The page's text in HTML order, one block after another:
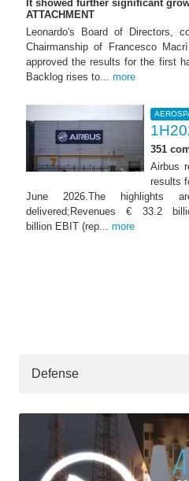
It showed further significant
ATTACHMENT
Leonardo's Board of Directors,
Chairmanship of Francesco
approved the results for the first
Backlog rises to... more
351
Airbus
results
June 2026.The highlights
delivered;Revenues € 33.2
billion EBIT (rep... more
Defense